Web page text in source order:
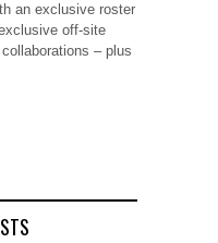
an exclusive roster
off-site
– plus